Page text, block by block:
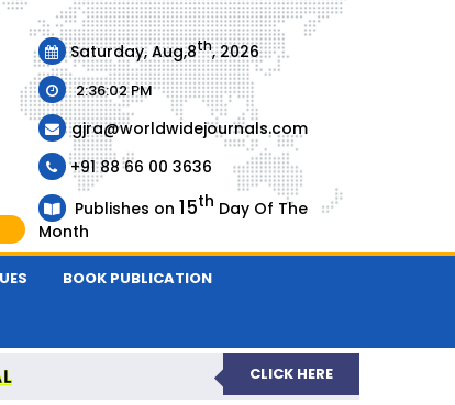
Saturday, Aug,8th, 2026
2:36:02 PM
gjra@worldwidejournals.com
+91 88 66 00 3636
Publishes on 15th Day Of The
Month
BOOK PUBLICATION
CLICK HERE